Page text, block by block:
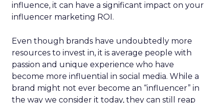
influence, it can have a significant impact on your
influencer marketing ROI.
Even though brands have undoubtedly more
resources to invest in, it is average people with
passion and unique experience who have
become more influential in social media. While a
brand might not ever become an “influencer” in
the way we consider it today, they can still reap